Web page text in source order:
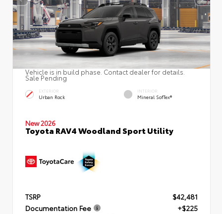
Vehicle is in build phase. Contact dealer for details.
Sale Pending
EXTERIOR
Urban Rock
INTERIOR
Mineral SofTex®
New 2026
Toyota RAV4 Woodland Sport Utility
TSRP
$42,481
Documentation Fee
+$225